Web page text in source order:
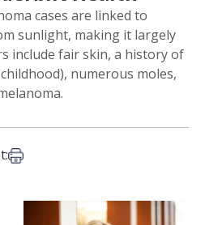
cases are linked to
sunlight, making it largely
include fair skin, a history of
numerous moles,
Email
Print this article